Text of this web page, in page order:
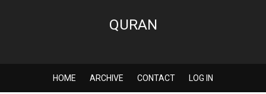
QURAN
HOME ARCHIVE CONTACT LOG IN